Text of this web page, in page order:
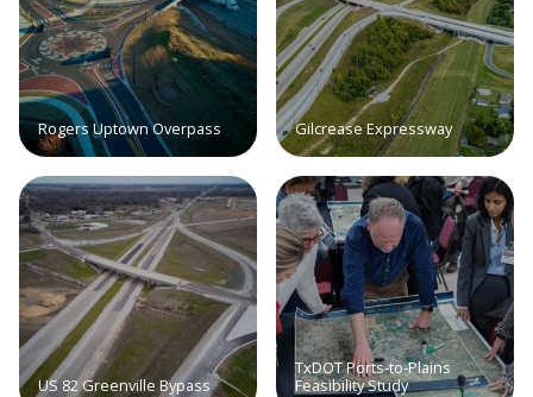
Rogers Uptown Overpass Gilcrease Expressway
US 82 Greenville Bypass
TxDOT Ports-to-Plains
Feasibility Study